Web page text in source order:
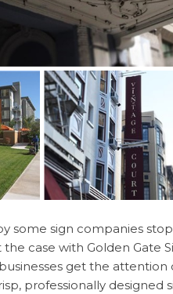
some sign companies
case with Golden Gate
get the
professionally designed